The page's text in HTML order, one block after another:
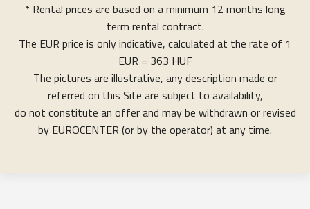
* Rental prices are based on a minimum 12 months long
term rental contract.
The EUR price is only indicative, calculated at the rate of 1
EUR = 363 HUF
The pictures are illustrative, any description made or
referred on this Site are subject to availability,
do not constitute an offer and may be withdrawn or revised
by EUROCENTER (or by the operator) at any time.